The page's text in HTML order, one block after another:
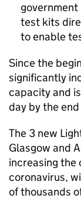
government
test kits
to enable
Since the
significantly
capacity and
day by the
The 3 new
Glasgow and
increasing the
coronavirus,
of thousands